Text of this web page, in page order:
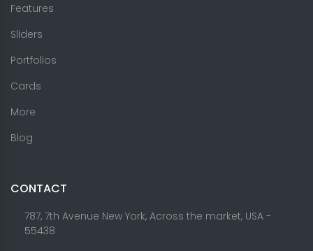
Features
Sliders
Portfolios
Cards
More
Blog
CONTACT
787, 7th Avenue New York, Across the market, USA -
55438